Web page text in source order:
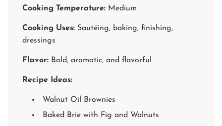
Cooking Temperature: Medium
Cooking Uses: Sautéing, baking, finishing,
dressings
Flavor: Bold, aromatic, and flavorful
Recipe Ideas:
Walnut Oil Brownies
Baked Brie with Fig and Walnuts